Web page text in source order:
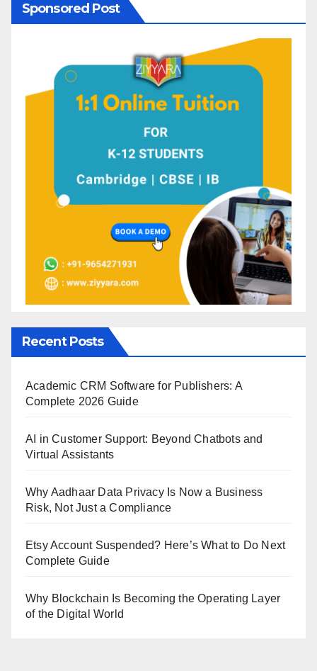
Sponsored Post
Recent Posts
Academic CRM Software for Publishers: A
Complete 2026 Guide
AI in Customer Support: Beyond Chatbots and
Virtual Assistants
Why Aadhaar Data Privacy Is Now a Business
Risk, Not Just a Compliance
Etsy Account Suspended? Here’s What to Do Next
Complete Guide
Why Blockchain Is Becoming the Operating Layer
of the Digital World